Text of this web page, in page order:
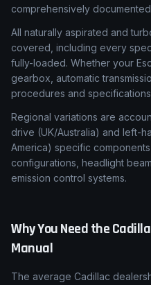
comprehensively
All naturally aspirated and
covered, including every
fully-loaded. Whether your
gearbox, automatic
procedures and
Regional variations are
drive (UK/Australia) and left-
America) specific
configurations, headlight
emission control systems.
Why You Need the
Manual
The average Cadillac